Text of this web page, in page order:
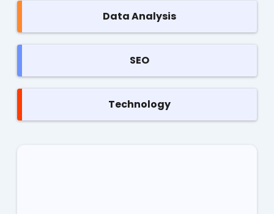
Data Analysis
SEO
Technology